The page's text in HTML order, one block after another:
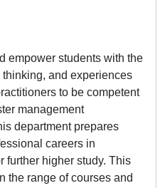
empower students with the
and experiences
to be competent
management
department prepares
careers in
further higher study. This
the range of courses and